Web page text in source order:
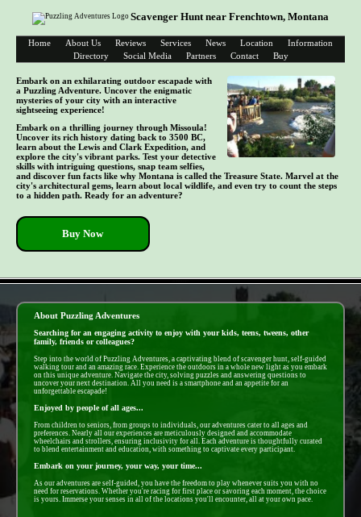
Scavenger Hunt near Frenchtown, Montana
Home About Us Reviews Services News Location
Information
Directory
Social Media Partners Contact Buy
Embark on an exhilarating outdoor escapade with
a Puzzling Adventure. Uncover the enigmatic
mysteries of your city with an interactive
sightseeing experience!
Embark on a thrilling journey through Missoula!
Uncover its rich history dating back to 3500 BC,
learn about the Lewis and Clark Expedition, and
explore the city's vibrant parks. Test your detective
skills with intriguing questions, snap team selfies,
and discover fun facts like why Montana is called the Treasure State. Marvel at the
city's architectural gems, learn about local wildlife, and even try to count the steps
to a hidden path. Ready for an adventure?
Buy Now
About Puzzling Adventures
Searching for an engaging activity to enjoy with your kids, teens, tweens, other
family, friends or colleagues?
Step into the world of Puzzling Adventures, a captivating blend of scavenger hunt, self-guided
walking tour and an amazing race. Experience the outdoors in a whole new light as you embark
on this unique adventure. Navigate the city, solving puzzles and answering questions to
uncover your next destination. All you need is a smartphone and an appetite for an
unforgettable escapade!
Enjoyed by people of all ages...
From children to seniors, from groups to individuals, our adventures cater to all ages and
preferences. Nearly all our experiences are meticulously designed and accommodate
wheelchairs and strollers, ensuring inclusivity for all. Each adventure is thoughtfully curated
to blend entertainment and education, with something to captivate every participant.
Embark on your journey, your way, your time...
As our adventures are self-guided, you have the freedom to play whenever suits you with no
need for reservations. Whether you're racing for first place or savoring each moment, the choice
is yours. Immerse your senses in all of the locations you'll encounter, all at your own pace.